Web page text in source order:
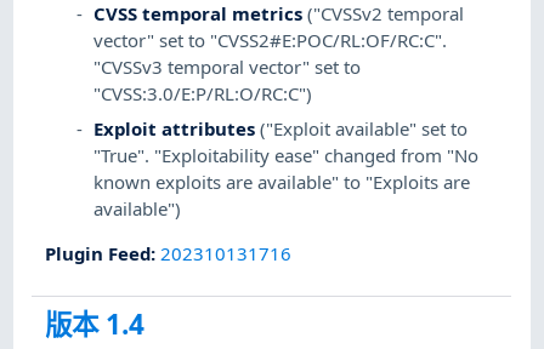
CVSS temporal metrics ("CVSSv2 temporal
vector" set to "CVSS2#E:POC/RL:OF/RC:C".
"CVSSv3 temporal vector" set to
"CVSS:3.0/E:P/RL:O/RC:C")
Exploit attributes ("Exploit available" set to
"True". "Exploitability ease" changed from "No
known exploits are available" to "Exploits are
available")
Plugin Feed: 202310131716
版本 1.4